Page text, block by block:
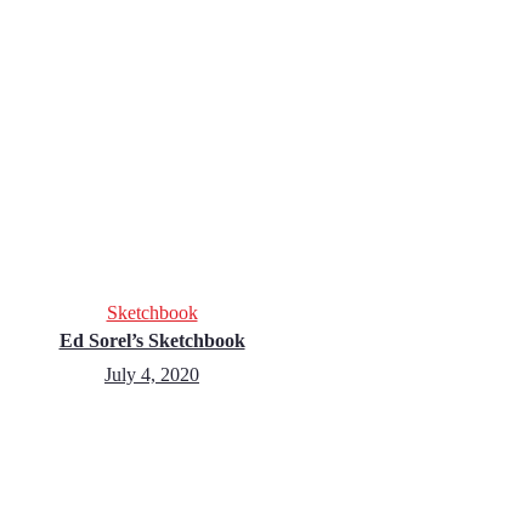
Sketchbook
Ed Sorel’s Sketchbook
July 4, 2020